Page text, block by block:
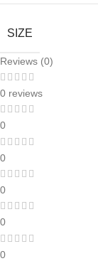
SIZE
Reviews (0)
0 reviews
0
0
0
0
0